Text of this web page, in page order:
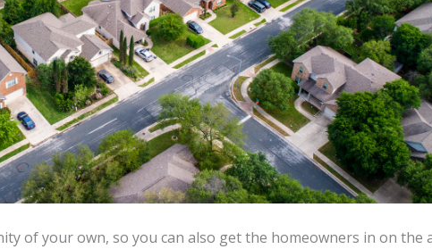
of your own, so you can also get the homeowners in on the